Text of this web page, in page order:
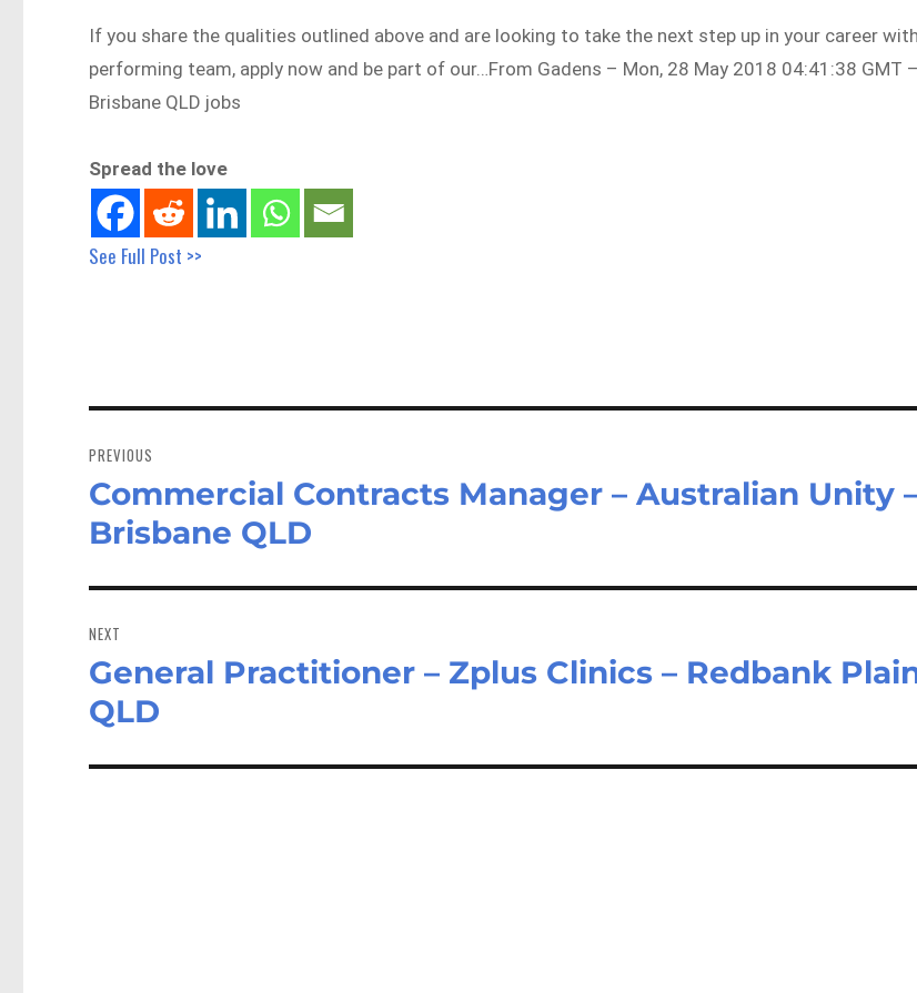
If you share the qualities outlined above and are looking to take the next step up in your career
performing team, apply now and be part of our…From Gadens – Mon, 28 May 2018 04:41:38 GMT
Brisbane QLD jobs
Spread the love
See Full Post >>
navigation
PREVIOUS
Previous
post:
Commercial Contracts Manager – Australian Unity
Brisbane QLD
NEXT
Next
post:
General Practitioner – Zplus Clinics – Redbank
QLD